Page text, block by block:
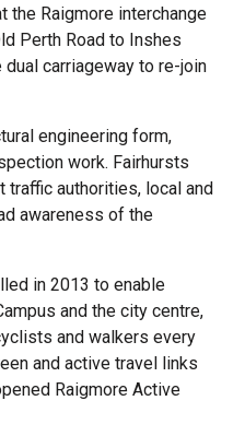
the Raigmore interchange
Perth Road to Inshes
dual carriageway to re-join
engineering form,
work. Fairhursts
authorities, local and
awareness of the
in 2013 to enable
and the city centre,
and walkers every
and active travel links
Raigmore Active